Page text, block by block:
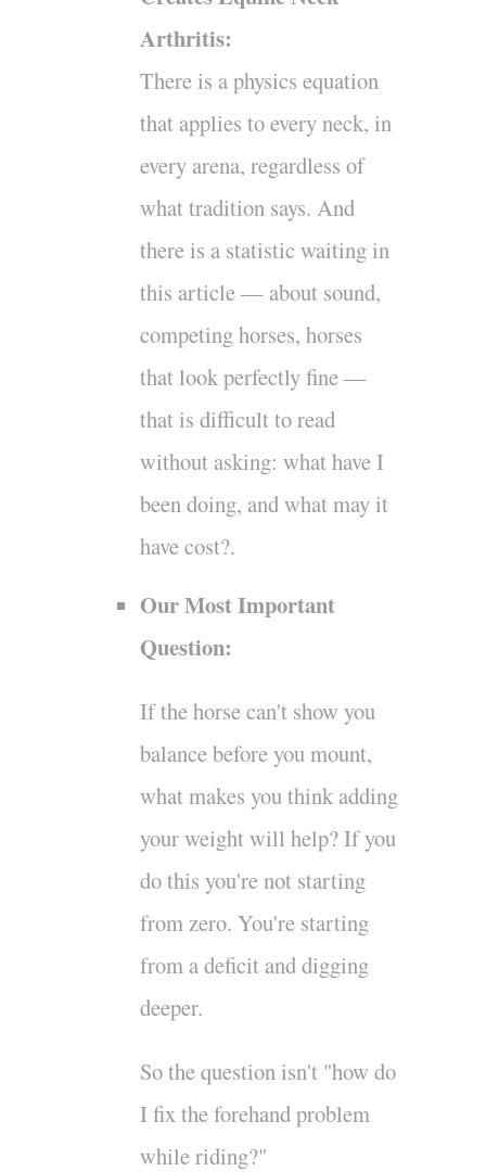
Arthritis:
There is a physics equation
that applies to every neck, in
every arena, regardless of
what tradition says. And
there is a statistic waiting in
this article — about sound,
competing horses, horses
that look perfectly fine —
that is difficult to read
without asking: what have I
been doing, and what may it
have cost?.
Our Most Important
Question:
If the horse can't show you
balance before you mount,
what makes you think adding
your weight will help? If you
do this you're not starting
from zero. You're starting
from a deficit and digging
deeper.
So the question isn't "how do
I fix the forehand problem
while riding?"